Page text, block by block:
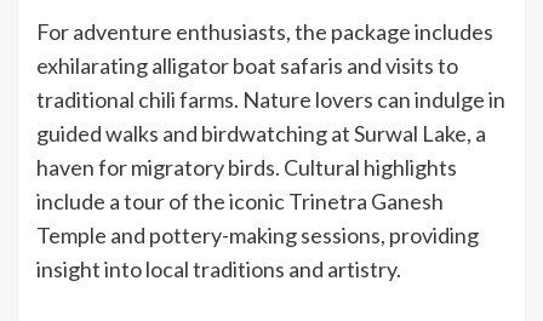
For adventure enthusiasts, the package includes
exhilarating alligator boat safaris and visits to
traditional chili farms. Nature lovers can indulge in
guided walks and birdwatching at Surwal Lake, a
haven for migratory birds. Cultural highlights
include a tour of the iconic Trinetra Ganesh
Temple and pottery-making sessions, providing
insight into local traditions and artistry.